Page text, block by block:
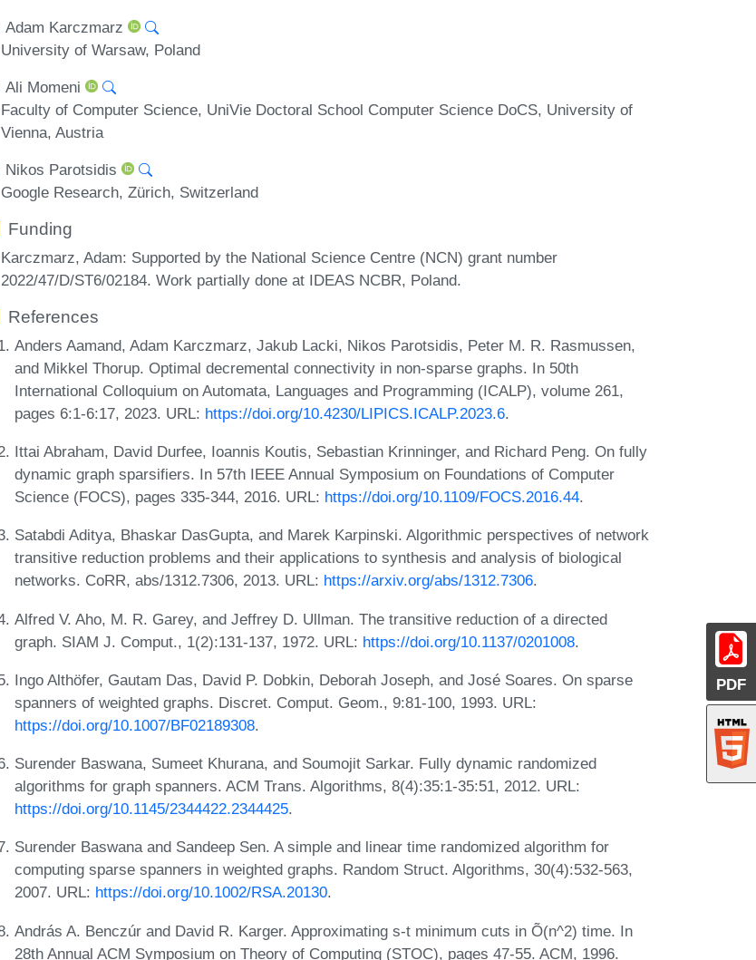
PDF
Adam Karczmarz
University of Warsaw, Poland
Ali Momeni
Faculty of Computer Science, UniVie Doctoral School Computer Science DoCS, University of
Vienna, Austria
Nikos Parotsidis
Google Research, Zürich, Switzerland
Funding
Karczmarz, Adam: Supported by the National Science Centre (NCN) grant number
2022/47/D/ST6/02184. Work partially done at IDEAS NCBR, Poland.
References
Anders Aamand, Adam Karczmarz, Jakub Lacki, Nikos Parotsidis, Peter M. R. Rasmussen,
and Mikkel Thorup. Optimal decremental connectivity in non-sparse graphs. In 50th
International Colloquium on Automata, Languages and Programming (ICALP), volume 261,
pages 6:1-6:17, 2023. URL: https://doi.org/10.4230/LIPICS.ICALP.2023.6.
Ittai Abraham, David Durfee, Ioannis Koutis, Sebastian Krinninger, and Richard Peng. On fully
dynamic graph sparsifiers. In 57th IEEE Annual Symposium on Foundations of Computer
Science (FOCS), pages 335-344, 2016. URL: https://doi.org/10.1109/FOCS.2016.44.
Satabdi Aditya, Bhaskar DasGupta, and Marek Karpinski. Algorithmic perspectives of network
transitive reduction problems and their applications to synthesis and analysis of biological
networks. CoRR, abs/1312.7306, 2013. URL: https://arxiv.org/abs/1312.7306.
Alfred V. Aho, M. R. Garey, and Jeffrey D. Ullman. The transitive reduction of a directed
graph. SIAM J. Comput., 1(2):131-137, 1972. URL: https://doi.org/10.1137/0201008.
Ingo Althöfer, Gautam Das, David P. Dobkin, Deborah Joseph, and José Soares. On sparse
spanners of weighted graphs. Discret. Comput. Geom., 9:81-100, 1993. URL:
https://doi.org/10.1007/BF02189308.
Surender Baswana, Sumeet Khurana, and Soumojit Sarkar. Fully dynamic randomized
algorithms for graph spanners. ACM Trans. Algorithms, 8(4):35:1-35:51, 2012. URL:
https://doi.org/10.1145/2344422.2344425.
Surender Baswana and Sandeep Sen. A simple and linear time randomized algorithm for
computing sparse spanners in weighted graphs. Random Struct. Algorithms, 30(4):532-563,
2007. URL: https://doi.org/10.1002/RSA.20130.
András A. Benczúr and David R. Karger. Approximating s-t minimum cuts in Õ(n^2) time. In
28th Annual ACM Symposium on Theory of Computing (STOC), pages 47-55. ACM, 1996.